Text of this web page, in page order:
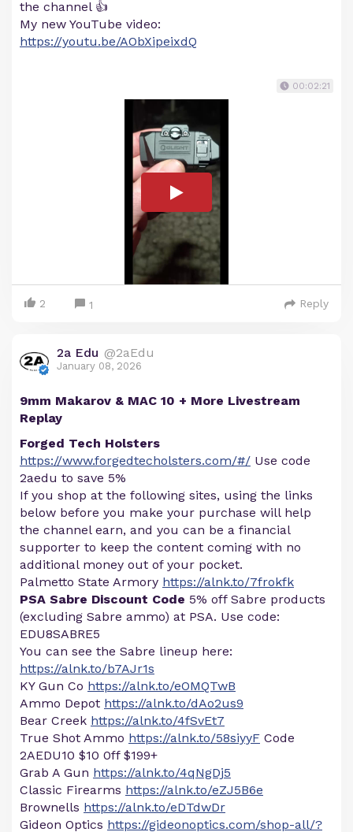
the channel 👍
My new YouTube video:
https://youtu.be/AObXipeixdQ
00:02:21
2 1 Reply
2a Edu @2aEdu
January 08, 2026
9mm Makarov & MAC 10 + More Livestream
Replay
Forged Tech Holsters
https://www.forgedtecholsters.com/#/ Use code
2aedu to save 5%
If you shop at the following sites, using the links
below before you make your purchase will help
the channel earn, and you can be a financial
supporter to keep the content coming with no
additional money out of your pocket.
Palmetto State Armory https://alnk.to/7frokfk
PSA Sabre Discount Code 5% off Sabre products
(excluding Sabre ammo) at PSA. Use code:
EDU8SABRE5
You can see the Sabre lineup here:
https://alnk.to/b7AJr1s
KY Gun Co https://alnk.to/eOMQTwB
Ammo Depot https://alnk.to/dAo2us9
Bear Creek https://alnk.to/4fSvEt7
True Shot Ammo https://alnk.to/58siyyF Code
2AEDU10 $10 0ff $199+
Grab A Gun https://alnk.to/4qNgDj5
Classic Firearms https://alnk.to/eZJ5B6e
Brownells https://alnk.to/eDTdwDr
Gideon Optics https://gideonoptics.com/shop-all/?